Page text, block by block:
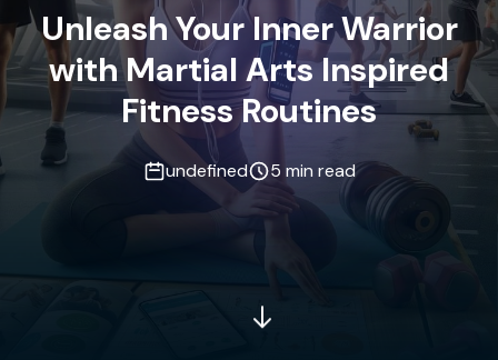
Unleash Your Inner Warrior
with Martial Arts Inspired
Fitness Routines
undefined 5 min read